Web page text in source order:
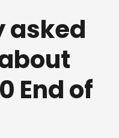
asked
End of